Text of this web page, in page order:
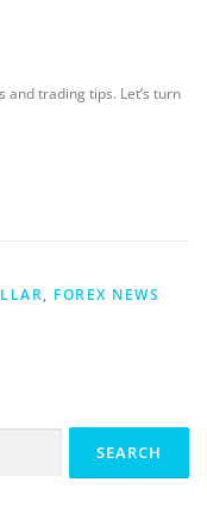
trading tips. Let’s turn
, FOREX NEWS